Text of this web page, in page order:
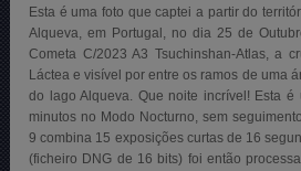
Esta é uma foto que captei a partir do
Alqueva, em Portugal, no dia 25 de
Cometa C/2023 A3 Tsuchinshan-Atlas, a
Láctea e visível por entre os ramos de uma
do lago Alqueva. Que noite incrível! Esta
minutos no Modo Nocturno, sem
9 combina 15 exposições curtas de 16
(ficheiro DNG de 16 bits) foi então